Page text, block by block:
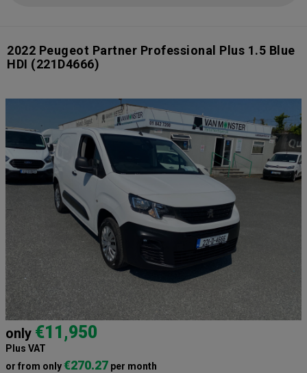
2022 Peugeot Partner Professional Plus 1.5 Blue
HDI (221D4666)
only €11,950
Plus VAT
or from only€270.27 per month